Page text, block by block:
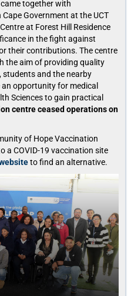
together with
Government at the UCT
at Forest Hill Residence
in the fight against
their contributions. The centre
the aim of providing quality
students and the nearby
opportunity for medical
Sciences to gain practical
centre ceased operations on
of Hope Vaccination
a COVID-19 vaccination site
to find an alternative.